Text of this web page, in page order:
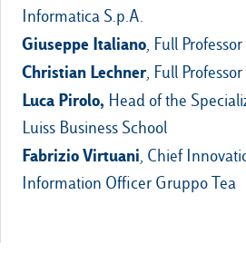
Informatica S.p.A.
Giuseppe Italiano, Full
Christian Lechner, Full
Luca Pirolo, Head of the
Luiss Business School
Fabrizio Virtuani, Chief
Information Officer Gruppo Tea